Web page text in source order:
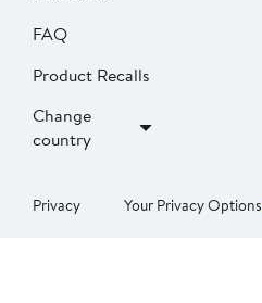
FAQ
Product Recalls
Change
country
Privacy Your Privacy Options